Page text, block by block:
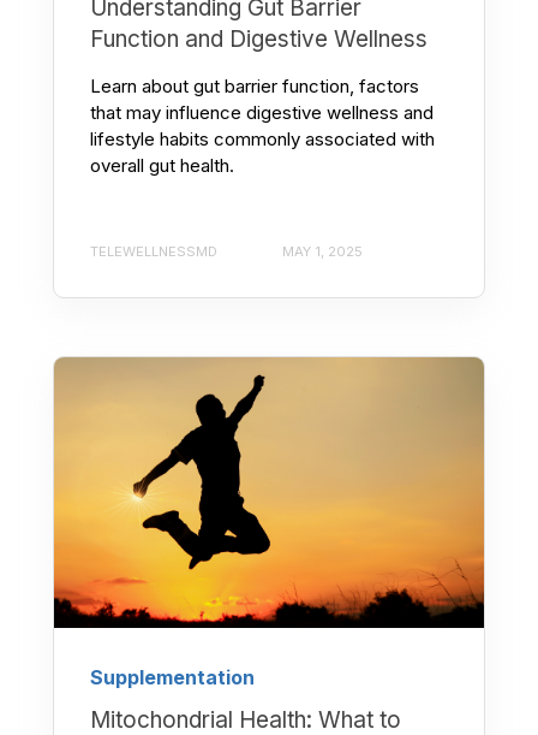
Understanding Gut Barrier
Function and Digestive Wellness
Learn about gut barrier function, factors
that may influence digestive wellness and
lifestyle habits commonly associated with
overall gut health.
TELEWELLNESSMD MAY 1, 2025
Supplementation
Mitochondrial Health: What to